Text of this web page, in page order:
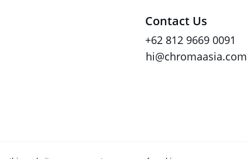
+62 812 9669 0091
Contact Us
hi@chromaasia.com